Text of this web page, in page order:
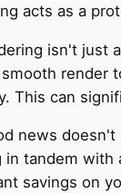
acts as a
isn't just
render
This can
news
in tandem with
savings on